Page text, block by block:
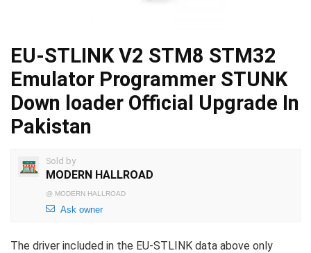
EU-STLINK V2 STM8 STM32
Emulator Programmer STUNK
Down loader Official Upgrade In
Pakistan
Sold by
MODERN HALLROAD
@ MODERN HALLROAD
Ask owner
The driver included in the EU-STLINK data above only